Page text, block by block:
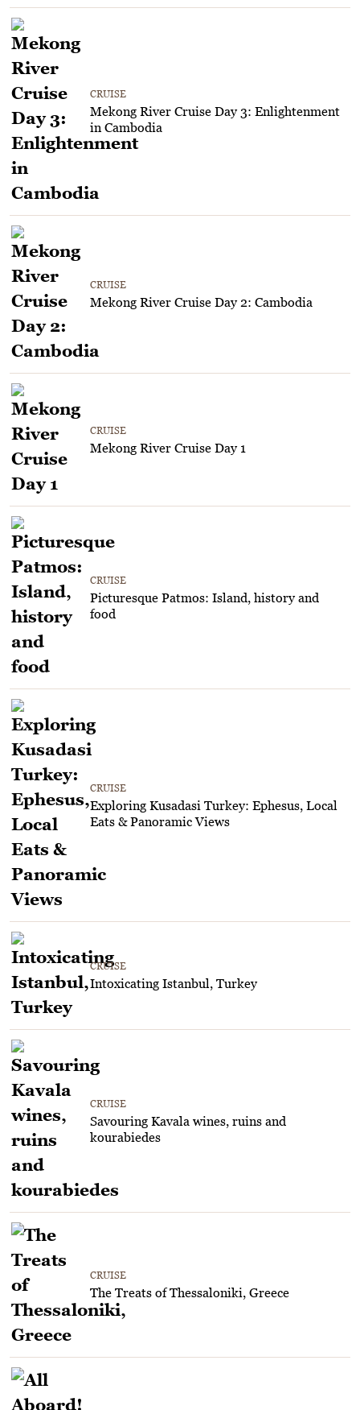
CRUISE
Mekong River Cruise Day 3: Enlightenment
in Cambodia
CRUISE
Mekong River Cruise Day 2: Cambodia
CRUISE
Mekong River Cruise Day 1
CRUISE
Picturesque Patmos: Island, history and
food
CRUISE
Exploring Kusadasi Turkey: Ephesus, Local
Eats & Panoramic Views
CRUISE
Intoxicating Istanbul, Turkey
CRUISE
Savouring Kavala wines, ruins and
kourabiedes
CRUISE
The Treats of Thessaloniki, Greece